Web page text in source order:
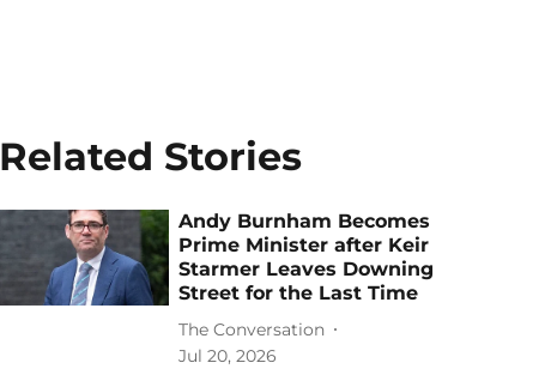
Related Stories
Andy Burnham Becomes
Prime Minister after Keir
Starmer Leaves Downing
Street for the Last Time
The Conversation
Jul 20, 2026